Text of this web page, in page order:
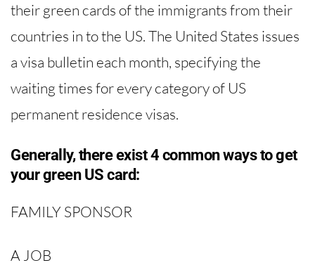
their green cards of the immigrants from their
countries in to the US. The United States issues
a visa bulletin each month, specifying the
waiting times for every category of US
permanent residence visas.
Generally, there exist 4 common ways to get
your green US card:
FAMILY SPONSOR
A JOB